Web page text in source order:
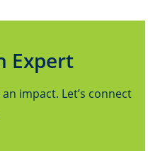
Expert
impact. Let’s connect